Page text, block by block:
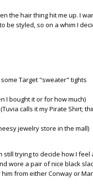
the hair thing hit me up. I
be styled, so on a whim I
Target "sweater" tights
I bought it or for how much)
calls it my Pirate Shirt;
jewelry store in the mall)
still trying to decide how I
wore a pair of nice black
from either Conway or